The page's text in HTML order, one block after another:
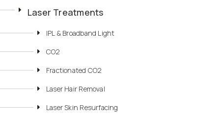
Laser Treatments
IPL & Broadband Light
CO2
Fractionated CO2
Laser Hair Removal
Laser Skin Resurfacing